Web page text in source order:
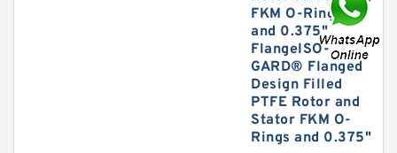
FKM O-Rings,
and 0.375"
FlangeISO-
GARD® Flanged
Design Filled
PTFE Rotor and
Stator FKM O-
Rings and 0.375"